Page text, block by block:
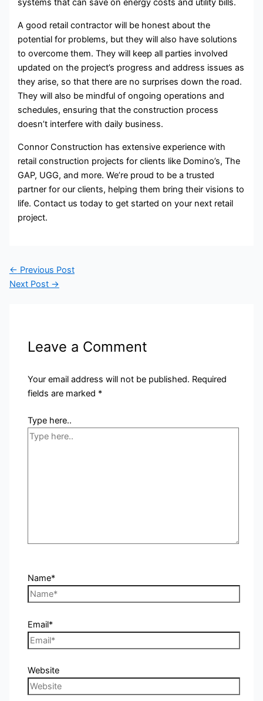
systems that can save on energy costs and utility bills.
A good retail contractor will be honest about the
potential for problems, but they will also have solutions
to overcome them. They will keep all parties involved
updated on the project’s progress and address issues as
they arise, so that there are no surprises down the road.
They will also be mindful of ongoing operations and
schedules, ensuring that the construction process
doesn’t interfere with daily business.
Connor Construction has extensive experience with
retail construction projects for clients like Domino’s, The
GAP, UGG, and more. We’re proud to be a trusted
partner for our clients, helping them bring their visions to
life. Contact us today to get started on your next retail
project.
← Previous Post
Next Post →
Leave a Comment
Your email address will not be published. Required
fields are marked *
Type here..
Name*
Email*
Website